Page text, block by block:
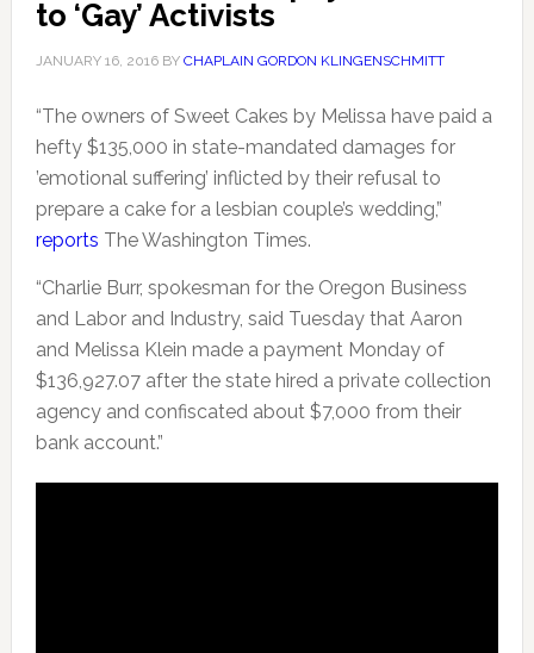
to ‘Gay’ Activists
JANUARY 16, 2016BY CHAPLAIN GORDON KLINGENSCHMITT
“The owners of Sweet Cakes by Melissa have paid a
hefty $135,000 in state-mandated damages for
’emotional suffering’ inflicted by their refusal to
prepare a cake for a lesbian couple’s wedding,”
reports The Washington Times.
“Charlie Burr, spokesman for the Oregon Business
and Labor and Industry, said Tuesday that Aaron
and Melissa Klein made a payment Monday of
$136,927.07 after the state hired a private collection
agency and confiscated about $7,000 from their
bank account.”